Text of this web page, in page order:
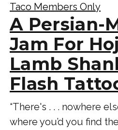
Taco Members Only
A Persian-
Jam For
Lamb
Flash
“There's . . . nowhere
where you’d you find